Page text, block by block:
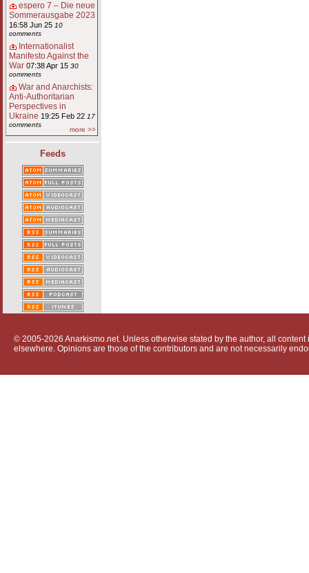
espero 7 – Die neue
Sommerausgabe 2023
16:58 Jun 25 10
comments
Internationalist
Manifesto Against the
War 07:38 Apr 15 30
comments
War and Anarchists:
Anti-Authoritarian
Perspectives in
Ukraine 19:25 Feb 22 17
comments
more >>
Feeds
© 2005-2026 Anarkismo.net. Unless otherwise stated by the author, all
elsewhere. Opinions are those of the contributors and are not necessarily